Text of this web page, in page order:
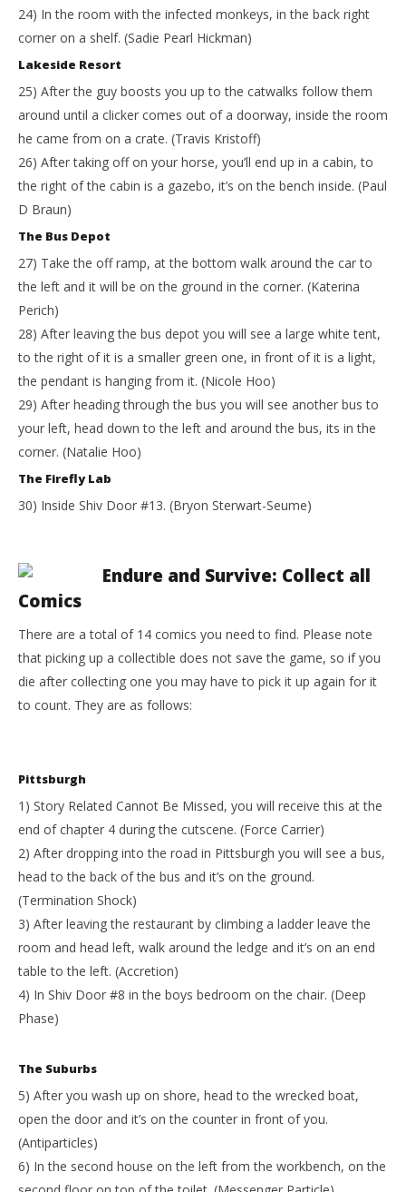
24) In the room with the infected monkeys, in the back right
corner on a shelf. (Sadie Pearl Hickman)
Lakeside Resort
25) After the guy boosts you up to the catwalks follow them
around until a clicker comes out of a doorway, inside the room
he came from on a crate. (Travis Kristoff)
26) After taking off on your horse, you’ll end up in a cabin, to
the right of the cabin is a gazebo, it’s on the bench inside. (Paul
D Braun)
The Bus Depot
27) Take the off ramp, at the bottom walk around the car to
the left and it will be on the ground in the corner. (Katerina
Perich)
28) After leaving the bus depot you will see a large white tent,
to the right of it is a smaller green one, in front of it is a light,
the pendant is hanging from it. (Nicole Hoo)
29) After heading through the bus you will see another bus to
your left, head down to the left and around the bus, its in the
corner. (Natalie Hoo)
The Firefly Lab
30) Inside Shiv Door #13. (Bryon Sterwart-Seume)
Endure and Survive: Collect all
Comics
There are a total of 14 comics you need to find. Please note
that picking up a collectible does not save the game, so if you
die after collecting one you may have to pick it up again for it
to count. They are as follows:
Pittsburgh
1) Story Related Cannot Be Missed, you will receive this at the
end of chapter 4 during the cutscene. (Force Carrier)
2) After dropping into the road in Pittsburgh you will see a bus,
head to the back of the bus and it’s on the ground.
(Termination Shock)
3) After leaving the restaurant by climbing a ladder leave the
room and head left, walk around the ledge and it’s on an end
table to the left. (Accretion)
4) In Shiv Door #8 in the boys bedroom on the chair. (Deep
Phase)
The Suburbs
5) After you wash up on shore, head to the wrecked boat,
open the door and it’s on the counter in front of you.
(Antiparticles)
6) In the second house on the left from the workbench, on the